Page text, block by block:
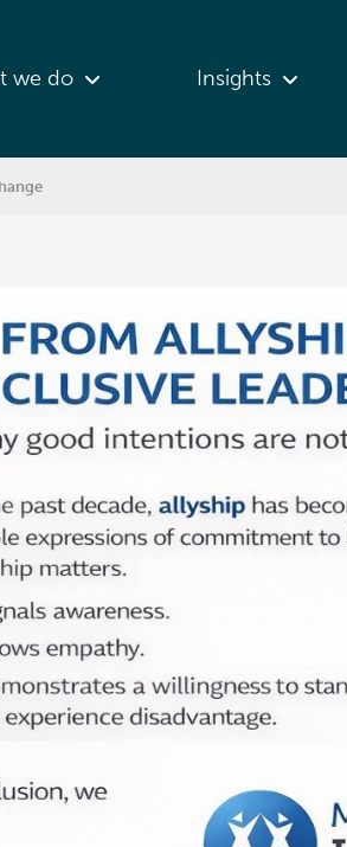
we do Insights